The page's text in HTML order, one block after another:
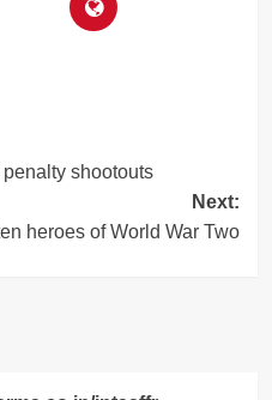
shootouts
Next:
heroes of World War Two